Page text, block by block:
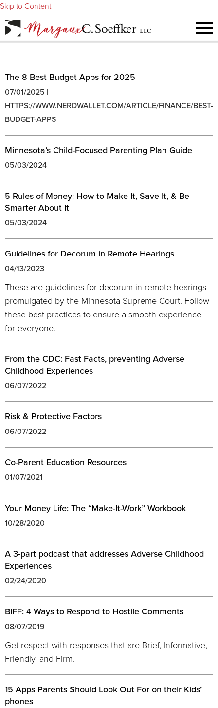
Skip to Content
The 8 Best Budget Apps for 2025
07/01/2025 |
HTTPS://WWW.NERDWALLET.COM/ARTICLE/FINANCE/BEST-
BUDGET-APPS
Minnesota’s Child-Focused Parenting Plan Guide
05/03/2024
5 Rules of Money: How to Make It, Save It, & Be
Smarter About It
05/03/2024
Guidelines for Decorum in Remote Hearings
04/13/2023
These are guidelines for decorum in remote hearings
promulgated by the Minnesota Supreme Court. Follow
these best practices to ensure a smooth experience
for everyone.
From the CDC: Fast Facts, preventing Adverse
Childhood Experiences
06/07/2022
Risk & Protective Factors
06/07/2022
Co-Parent Education Resources
01/07/2021
Your Money Life: The “Make-It-Work” Workbook
10/28/2020
A 3-part podcast that addresses Adverse Childhood
Experiences
02/24/2020
BIFF: 4 Ways to Respond to Hostile Comments
08/07/2019
Get respect with responses that are Brief, Informative,
Friendly, and Firm.
15 Apps Parents Should Look Out For on their Kids’
phones